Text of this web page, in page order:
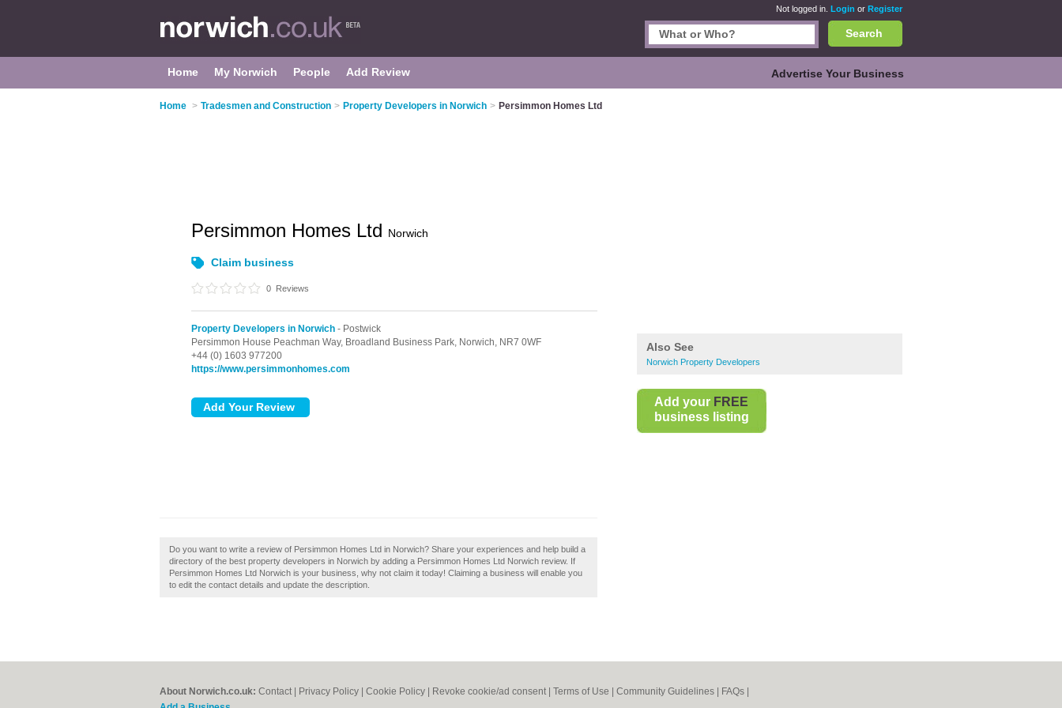
Not logged in. Login or Register
Search
Home My Norwich People Add Review Advertise Your Business
Home > Tradesmen and Construction > Property Developers in Norwich > Persimmon Homes Ltd
Also See
Norwich Property Developers
Add your FREE
business listing
Persimmon Homes Ltd Norwich
Claim business
0 Reviews
Property Developers in Norwich - Postwick
Persimmon House Peachman Way, Broadland Business Park, Norwich, NR7 0WF
+44 (0) 1603 977200
https://www.persimmonhomes.com
Do you want to write a review of Persimmon Homes Ltd in Norwich? Share your experiences and help build a
directory of the best property developers in Norwich by adding a Persimmon Homes Ltd Norwich review. If
Persimmon Homes Ltd Norwich is your business, why not claim it today! Claiming a business will enable you
to edit the contact details and update the description.
About Norwich.co.uk: Contact Privacy Policy Cookie Policy Revoke cookie/ad consent | Terms of Use Community Guidelines FAQs